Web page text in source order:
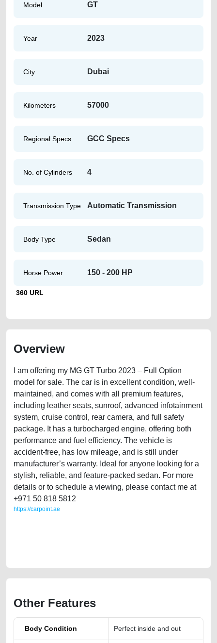
Model GT
Year 2023
City Dubai
Kilometers 57000
Regional Specs GCC Specs
No. of Cylinders 4
Transmission Type Automatic Transmission
Body Type Sedan
Horse Power 150 - 200 HP
360 URL
Overview
I am offering my MG GT Turbo 2023 – Full Option
model for sale. The car is in excellent condition, well-
maintained, and comes with all premium features,
including leather seats, sunroof, advanced infotainment
system, cruise control, rear camera, and full safety
package. It has a turbocharged engine, offering both
performance and fuel efficiency. The vehicle is
accident-free, has low mileage, and is still under
manufacturer’s warranty. Ideal for anyone looking for a
stylish, reliable, and feature-packed sedan. For more
details or to schedule a viewing, please contact me at
+971 50 818 5812
https://carpoint.ae
Other Features
Body Condition Perfect inside and out